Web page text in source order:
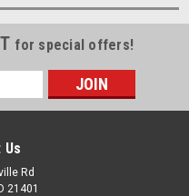
for special offers!
Rd
21401